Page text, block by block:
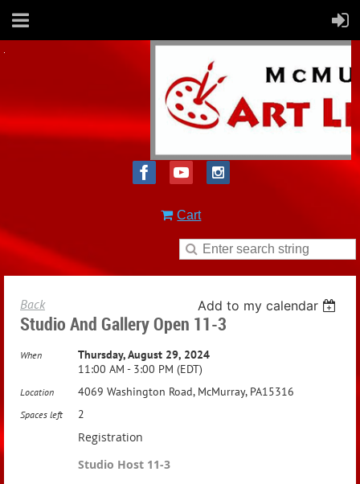
Cart
Back Add to my calendar
Studio And Gallery Open 11-3
When
Thursday, August 29, 2024
11:00 AM - 3:00 PM (EDT)
Location 4069 Washington Road, McMurray, PA15316
Spaces left 2
Registration
Studio Host 11-3